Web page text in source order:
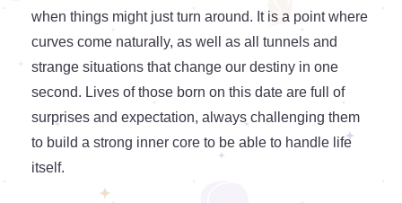
when things might just turn around. It is a point where
curves come naturally, as well as all tunnels and
strange situations that change our destiny in one
second. Lives of those born on this date are full of
surprises and expectation, always challenging them
to build a strong inner core to be able to handle life
itself.